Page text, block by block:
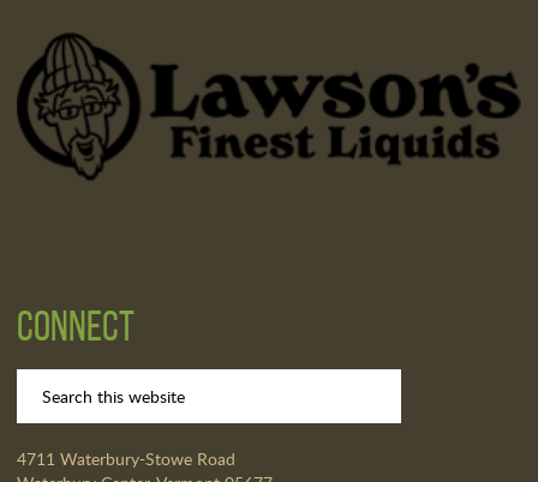
Connect
4711 Waterbury-Stowe Road